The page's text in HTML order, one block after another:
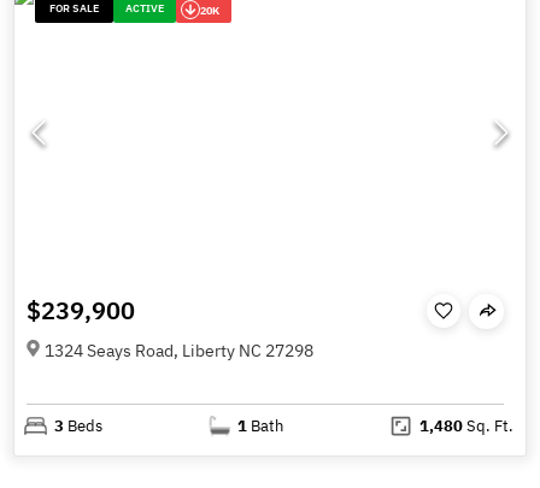
FOR SALE ACTIVE 20K
$239,900
1324 Seays Road, Liberty NC 27298
3 Beds 1 Bath 1,480Sq. Ft.